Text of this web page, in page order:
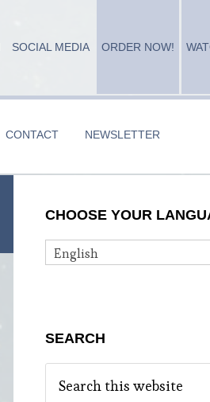
SOCIAL MEDIA ORDER NOW!
CONTACT NEWSLETTER
Sidebar
CHOOSE YOUR
English
SEARCH
this